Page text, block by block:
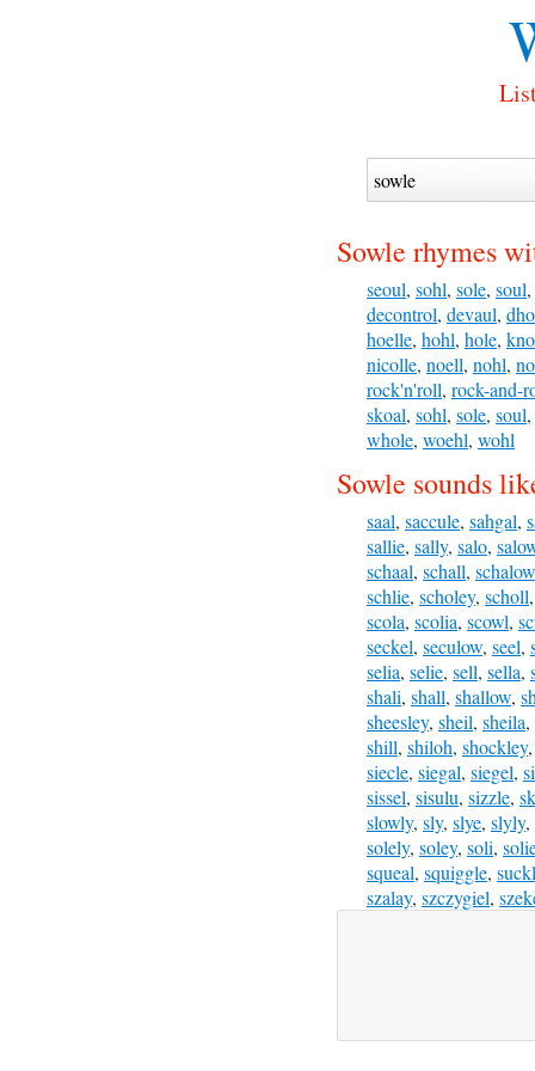
Sowle rhymes
seoul, sohl, sole, soul,
decontrol, devaul,
hoelle, hohl, hole,
nicolle, noell, nohl,
rock'n'roll, rock-and-
skoal, sohl, sole, soul,
whole, woehl, wohl
Sowle sounds
saal, saccule, sahgal,
sallie, sally, salo,
schaal, schall, schalow
schlie, scholey, scholl,
scola, scolia, scowl,
seckel, seculow, seel,
selia, selie, sell, sella,
shali, shall, shallow,
sheesley, sheil, sheila,
shill, shiloh, shockley,
siecle, siegal, siegel,
sissel, sisulu, sizzle,
slowly, sly, slye, slyly,
solely, soley, soli,
squeal, squiggle,
szalay, szczygiel,